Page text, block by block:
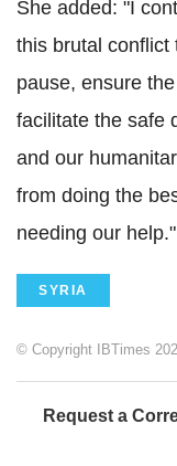
She added: "I
this brutal conflict
pause, ensure
facilitate the safe
and our
from doing the
needing our help."
SYRIA
© Copyright IBTimes
Request a